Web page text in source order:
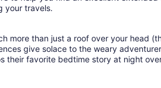
your travels.
more than just a roof over your head
give solace to the weary
their favorite bedtime story at night